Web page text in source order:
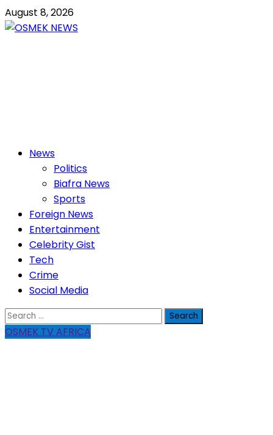
Skip
to
August 8, 2026
PrimaryNews
Politics
Biafra News
Sports
Foreign News
Entertainment
Celebrity Gist
Tech
Crime
Social Media
Search
for:
OSMEK TV AFRICA